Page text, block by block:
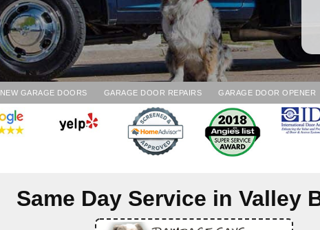
NEW GARAGE DOORS GARAGE DOOR REPAIRS GARAGE DOOR OPENER
Same Day Service in Valley